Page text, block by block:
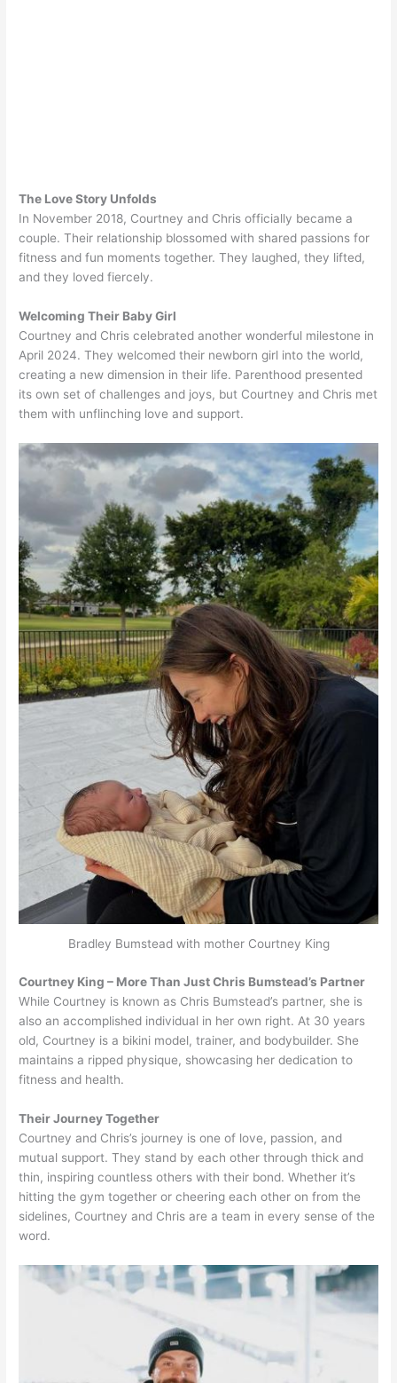
The Love Story Unfolds
In November 2018, Courtney and Chris officially became a
couple. Their relationship blossomed with shared passions for
fitness and fun moments together. They laughed, they lifted,
and they loved fiercely.
Welcoming Their Baby Girl
Courtney and Chris celebrated another wonderful milestone in
April 2024. They welcomed their newborn girl into the world,
creating a new dimension in their life. Parenthood presented
its own set of challenges and joys, but Courtney and Chris met
them with unflinching love and support.
Bradley Bumstead with mother Courtney King
Courtney King – More Than Just Chris Bumstead’s Partner
While Courtney is known as Chris Bumstead’s partner, she is
also an accomplished individual in her own right. At 30 years
old, Courtney is a bikini model, trainer, and bodybuilder. She
maintains a ripped physique, showcasing her dedication to
fitness and health.
Their Journey Together
Courtney and Chris’s journey is one of love, passion, and
mutual support. They stand by each other through thick and
thin, inspiring countless others with their bond. Whether it’s
hitting the gym together or cheering each other on from the
sidelines, Courtney and Chris are a team in every sense of the
word.